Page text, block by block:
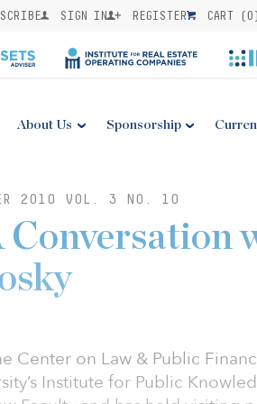
SIGN IN REGISTER CART (0
About Us Sponsorship
2010 VOL. 3 NO. 10
Conversation
Center on Law & Public
Institute for Public